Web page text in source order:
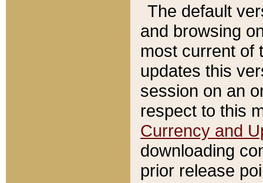
The default
and browsing
most current of
updates this
session on an
respect to this
Currency and
downloading
prior release